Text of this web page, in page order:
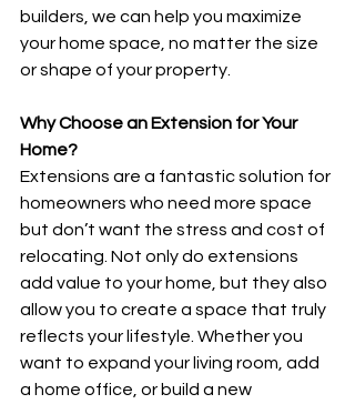
builders, we can help you maximize
your home space, no matter the size
or shape of your property.
Why Choose an Extension for Your
Home?
Extensions are a fantastic solution for
homeowners who need more space
but don’t want the stress and cost of
relocating. Not only do extensions
add value to your home, but they also
allow you to create a space that truly
reflects your lifestyle. Whether you
want to expand your living room, add
a home office, or build a new